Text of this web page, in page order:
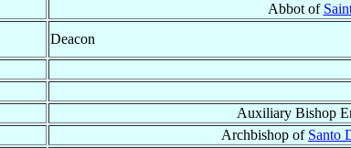
Abbot of
Deacon
Auxiliary Bishop
Archbishop of Santo